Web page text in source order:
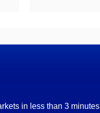
in less than 3 minutes